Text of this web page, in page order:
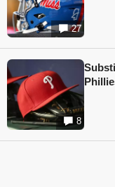
27
8